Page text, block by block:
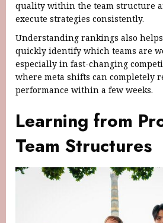
quality within the team structure
execute strategies consistently.
Understanding rankings also
quickly identify which teams are
especially in fast-changing
where meta shifts can completely
performance within a few weeks.
Learning from
Team Structures